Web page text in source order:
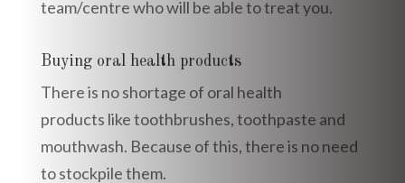
team/centre who will be able to treat you.
Buying oral health products
There is no shortage of oral health
products like toothbrushes, toothpaste and
mouthwash. Because of this, there is no need
to stockpile them.